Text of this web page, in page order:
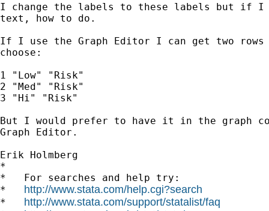
I change the labels to these labels but if I
text, how to do.
If I use the Graph Editor I can get two
choose:
1 "Low" "Risk"
2 "Med" "Risk"
3 "Hi" "Risk"
But I would prefer to have it in the graph
Graph Editor.
Erik Holmberg
*
*   For searches and help try:
* http://www.stata.com/help.cgi?search
* http://www.stata.com/support/statalist/faq